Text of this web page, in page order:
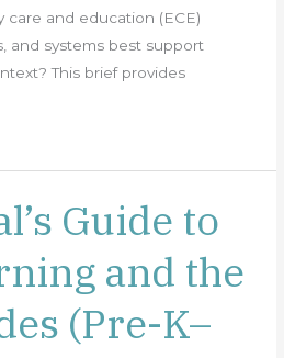
care and education (ECE)
and systems best support
This brief provides
Guide to
and the
(Pre-K–